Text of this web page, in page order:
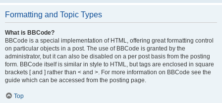
Formatting and Topic Types
What is BBCode?
BBCode is a special implementation of HTML, offering great formatting control
on particular objects in a post. The use of BBCode is granted by the
administrator, but it can also be disabled on a per post basis from the posting
form. BBCode itself is similar in style to HTML, but tags are enclosed in square
brackets [ and ] rather than < and >. For more information on BBCode see the
guide which can be accessed from the posting page.
Top